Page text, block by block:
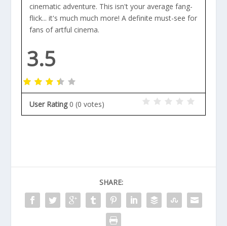
cinematic adventure. This isn't your average fang-
flick... it's much much more! A definite must-see for
fans of artful cinema.
3.5
User Rating 0 (0 votes)
SHARE: